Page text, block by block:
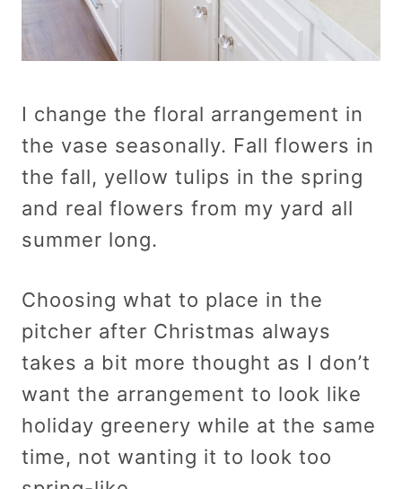
I change the floral arrangement in
the vase seasonally. Fall flowers in
the fall, yellow tulips in the spring
and real flowers from my yard all
summer long.
Choosing what to place in the
pitcher after Christmas always
takes a bit more thought as I don’t
want the arrangement to look like
holiday greenery while at the same
time, not wanting it to look too